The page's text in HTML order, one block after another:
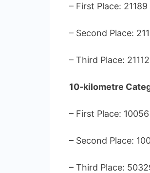
– First Place:
– Second Place:
– Third Place:
10-kilometre
– First Place: 10056
– Second Place:
– Third Place: